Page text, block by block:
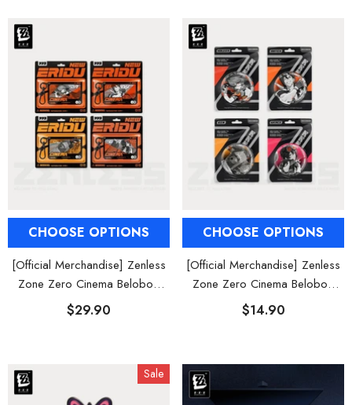
CHOOSE OPTIONS
[Official Merchandise] Zenless
Zone Zero Cinema Belobog
Heavy Characters Acrylic
Keychain
$29.90
CHOOSE OPTIONS
[Official Merchandise] Zenless
Zone Zero Cinema Belobog
Heavy Characters Badges
$14.90
Sale